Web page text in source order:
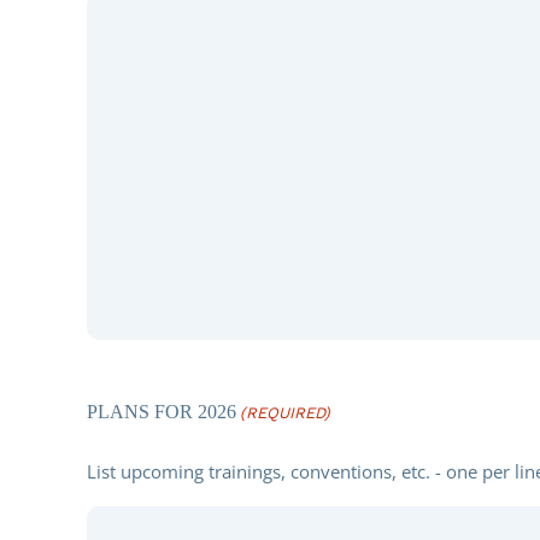
PLANS FOR 2026 (REQUIRED)
List upcoming trainings, conventions, etc. - one per